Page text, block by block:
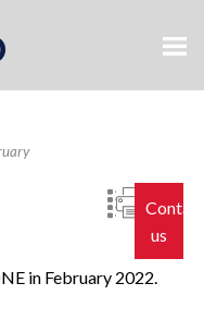
us
in February 2022.